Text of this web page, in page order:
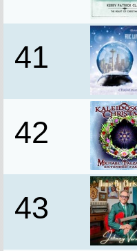
41
42
43